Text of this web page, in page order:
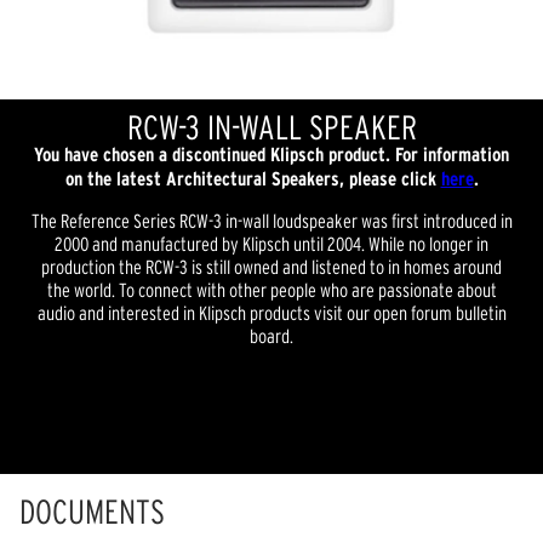
RCW-3 IN-WALL SPEAKER
You have chosen a discontinued Klipsch product. For information
on the latest Architectural Speakers, please click here.
The Reference Series RCW-3 in-wall loudspeaker was first introduced in
2000 and manufactured by Klipsch until 2004. While no longer in
production the RCW-3 is still owned and listened to in homes around
the world. To connect with other people who are passionate about
audio and interested in Klipsch products visit our open forum bulletin
board.
DOCUMENTS